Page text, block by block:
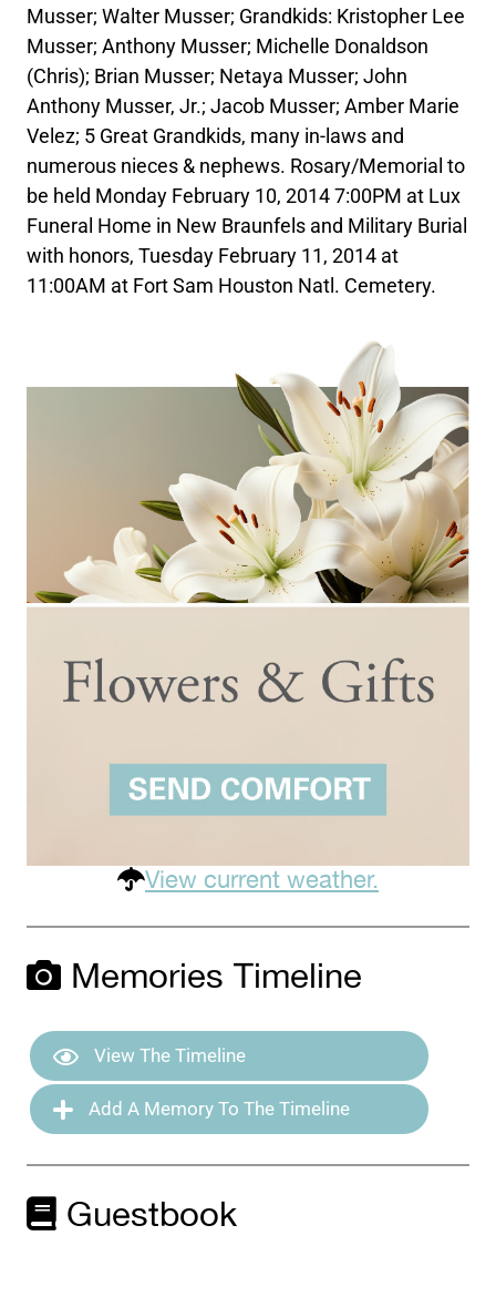
Musser; Walter Musser; Grandkids: Kristopher Lee
Musser; Anthony Musser; Michelle Donaldson
(Chris); Brian Musser; Netaya Musser; John
Anthony Musser, Jr.; Jacob Musser; Amber Marie
Velez; 5 Great Grandkids, many in-laws and
numerous nieces & nephews. Rosary/Memorial to
be held Monday February 10, 2014 7:00PM at Lux
Funeral Home in New Braunfels and Military Burial
with honors, Tuesday February 11, 2014 at
11:00AM at Fort Sam Houston Natl. Cemetery.
View current weather.
Memories Timeline
View The Timeline
Add A Memory To The Timeline
Guestbook